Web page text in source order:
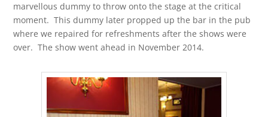
marvellous dummy to throw onto the stage at the critical
moment. This dummy later propped up the bar in the pub
where we repaired for refreshments after the shows were
over. The show went ahead in November 2014.